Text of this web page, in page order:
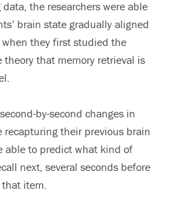
the researchers were able
brain state gradually aligned
they first studied the
that memory retrieval is
by-second changes in
their previous brain
able to predict what kind of
next, several seconds before
item.